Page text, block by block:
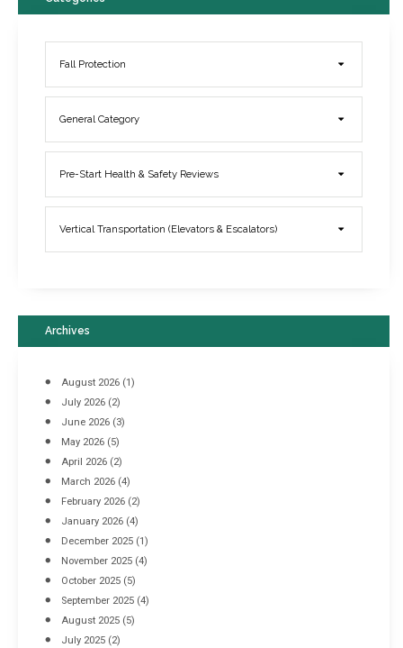
Elevator Breakdowns - Why They Happen & What You Can Do To
March 21, 2017
Industrial Racking Failures & Why They Happen
April 8, 2016
Fall Protection
General Category
Pre-Start Health & Safety Reviews
Vertical Transportation (Elevators & Escalators)
Archives
August 2026 (1)
July 2026 (2)
June 2026 (3)
May 2026 (5)
April 2026 (2)
March 2026 (4)
February 2026 (2)
January 2026 (4)
December 2025 (1)
November 2025 (4)
October 2025 (5)
September 2025 (4)
August 2025 (5)
July 2025 (2)